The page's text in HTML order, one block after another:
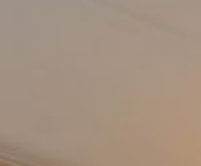
we serve you is
Far too much to
Weather permitting,